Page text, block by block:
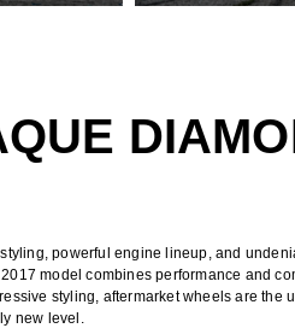
powerful engine lineup, and
model combines performance and
styling, aftermarket wheels are the
new level.